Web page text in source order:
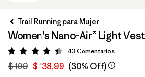
Trail Running para Mujer
Women's Nano-Air® Light Vest
Valoración: 4.4 / 5
43 Comentarios
$ 199 $ 138,99 (30% Off)